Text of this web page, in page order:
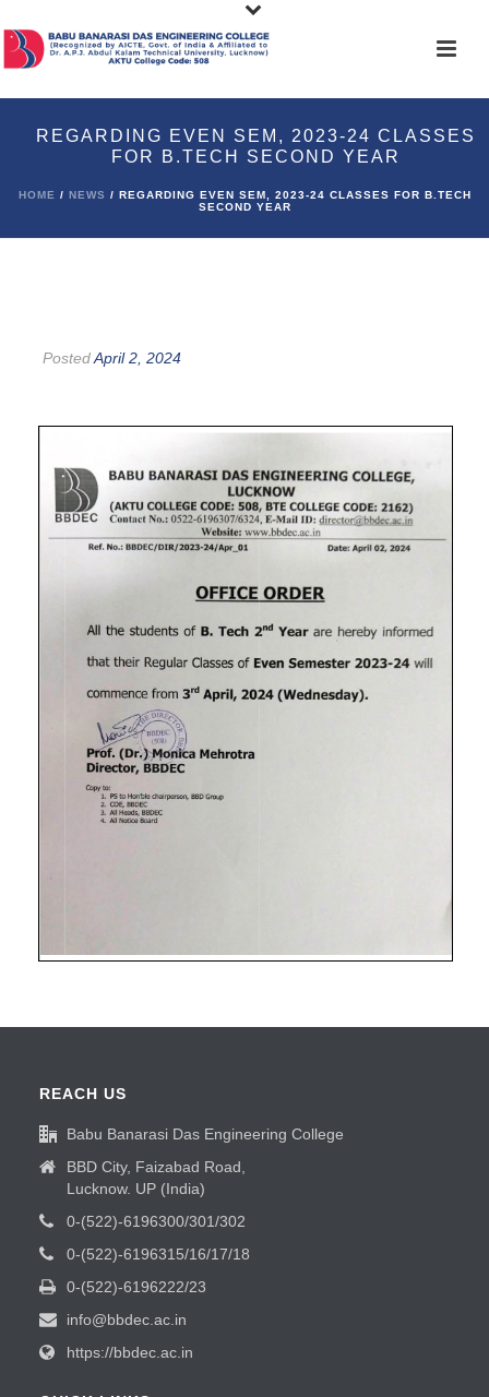
REGARDING EVEN SEM, 2023-24 CLASSES
FOR B.TECH SECOND YEAR
HOME / NEWS / REGARDING EVEN SEM, 2023-24 CLASSES FOR B.TECH
SECOND YEAR
PostedApril 2, 2024
REACH US
Babu Banarasi Das Engineering College
BBD City, Faizabad Road,
Lucknow. UP (India)
0-(522)-6196300/301/302
0-(522)-6196315/16/17/18
0-(522)-6196222/23
info@bbdec.ac.in
https://bbdec.ac.in